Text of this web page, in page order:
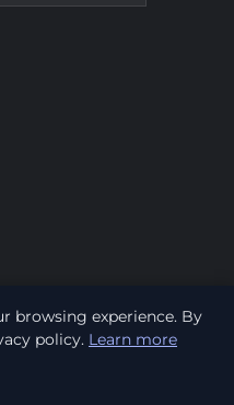
All rights reserved
browsing experience. By
policy. Learn more